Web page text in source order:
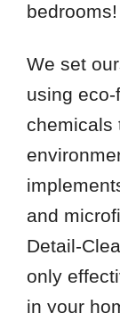
bedrooms!
We set
using
chemicals
and
Detail-
only
in your